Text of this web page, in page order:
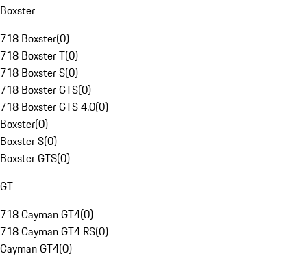
Boxster
718 Boxster(0)
718 Boxster T(0)
718 Boxster S(0)
718 Boxster GTS(0)
718 Boxster GTS 4.0(0)
Boxster(0)
Boxster S(0)
Boxster GTS(0)
GT
718 Cayman GT4(0)
718 Cayman GT4 RS(0)
Cayman GT4(0)